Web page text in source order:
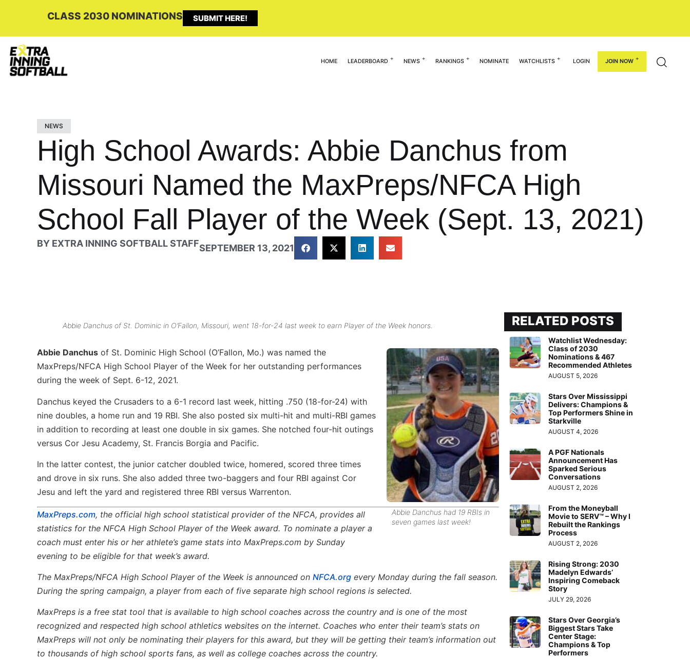
CLASS 2030 NOMINATIONS SUBMIT HERE!
HOME LEADERBOARD NEWS RANKINGS NOMINATE WATCHLISTS LOGIN JOIN NOW
NEWS
High School Awards: Abbie Danchus from
Missouri Named the MaxPreps/NFCA High
School Fall Player of the Week (Sept. 13, 2021)
BY EXTRA INNING SOFTBALL STAFFSEPTEMBER 13, 2021
Abbie Danchus of St. Dominic in O’Fallon, Missouri, went 18-for-24 last week to earn Player of the Week honors.
Abbie Danchus had 19 RBIs in
seven games last week!
Abbie Danchus of St. Dominic High School (O’Fallon, Mo.) was named the
MaxPreps/NFCA High School Player of the Week for her outstanding performances
during the week of Sept. 6-12, 2021.
Danchus keyed the Crusaders to a 6-1 record last week, hitting .750 (18-for-24) with
nine doubles, a home run and 19 RBI. She also posted six multi-hit and multi-RBI games
in addition to recording at least one double in six games. She notched four-hit outings
versus Cor Jesu Academy, St. Francis Borgia and Pacific.
In the latter contest, the junior catcher doubled twice, homered, scored three times
and drove in six runs. She also added three two-baggers and four RBI against Cor
Jesu and left the yard and registered three RBI versus Warrenton.
MaxPreps.com, the official high school statistical provider of the NFCA, provides all
statistics for the NFCA High School Player of the Week award. To nominate a player a
coach must enter his or her athlete’s game stats into MaxPreps.com by Sunday
evening to be eligible for that week’s award.
The MaxPreps/NFCA High School Player of the Week is announced on NFCA.org every Monday during the fall season.
During the spring campaign, a player from each of five separate high school regions is selected.
MaxPreps is a free stat tool that is available to high school coaches across the country and is one of the most
recognized and respected high school athletics websites on the internet. Coaches who enter their team’s stats on
MaxPreps will not only be nominating their players for this award, but they will be getting their team’s information out
to thousands of high school sports fans, as well as college coaches across the country.
RELATED POSTS
Watchlist Wednesday:
Class of 2030
Nominations & 467
Recommended Athletes
AUGUST 5, 2026
Stars Over Mississippi
Delivers: Champions &
Top Performers Shine in
Starkville
AUGUST 4, 2026
A PGF Nationals
Announcement Has
Sparked Serious
Conversations
AUGUST 2, 2026
From the Moneyball
Movie to SERV™ – Why I
Rebuilt the Rankings
Process
AUGUST 2, 2026
Rising Strong: 2030
Madelyn Edwards’
Inspiring Comeback
Story
JULY 29, 2026
Stars Over Georgia’s
Biggest Stars Take
Center Stage:
Champions & Top
Performers